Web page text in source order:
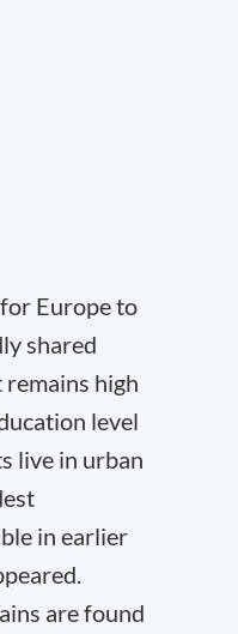
Europe to
shared
remains high
level
live in urban
in earlier
are found